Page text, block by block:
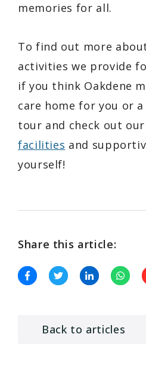
memories for all.
To find out more
activities we provide
if you think Oakdene
care home for you or
tour and check out our
facilities and
yourself!
Share this article:
Back to articles